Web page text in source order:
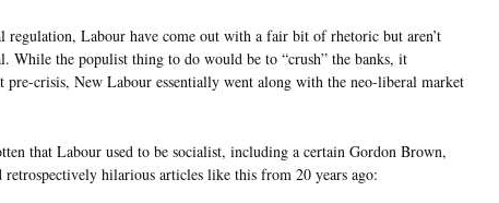
regulation, Labour have come out with a fair bit of rhetoric but aren’t
While the populist thing to do would be to “crush” the banks, it
pre-crisis, New Labour essentially went along with the neo-liberal market
that Labour used to be socialist, including a certain Gordon Brown,
retrospectively hilarious articles like this from 20 years ago: